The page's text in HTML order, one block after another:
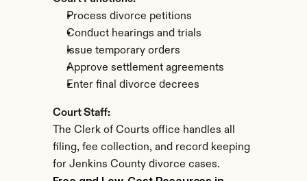
Process divorce petitions
Conduct hearings and trials
Issue temporary orders
Approve settlement agreements
Enter final divorce decrees
Court Staff:
The Clerk of Courts office handles all
filing, fee collection, and record keeping
for Jenkins County divorce cases.